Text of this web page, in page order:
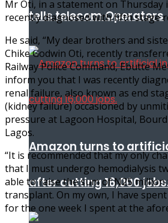
tells telecom Operators
Amazon turns to
after cutting 16,000
Mr Oti, in a statement on Thursday
recently diagnosed with fifth stage
He said, “My dear brothers and
Chike Godwin Oti, recently
Railway Police Command, Ebutte
inform you that I was recently
renal failure, also known as end
(kidney failure) occasioned by
pressure at Lagoon Hospital,
Lagos.
“It is recommended that my only
that I must undergo hemodialysis
able to raise the sum of N25
transplant. On my own, I have
for the one week I spent at the